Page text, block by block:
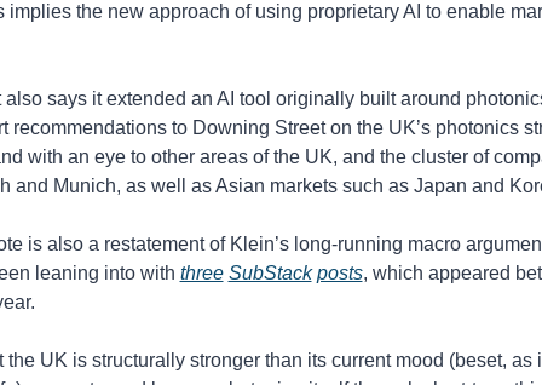
implies the new approach of using proprietary AI to enable
says it extended an AI tool originally built around
recommendations to Downing Street on the UK’s photonics
with an eye to other areas of the UK, and the cluster of
and Munich, as well as Asian markets such as Japan and
is also a restatement of Klein’s long-running macro
leaning into with three SubStack posts, which appeared
the UK is structurally stronger than its current mood (beset, as